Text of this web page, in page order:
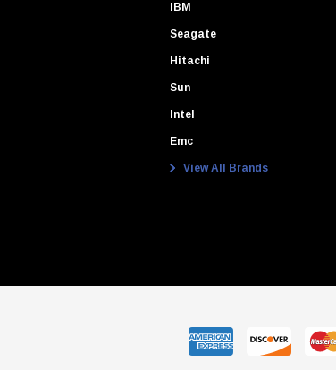
IBM
Seagate
Hitachi
Sun
Intel
Emc
View All Brands